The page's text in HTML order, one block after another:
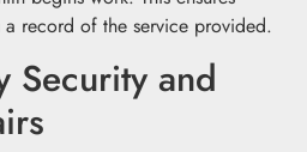
a record of the service provided.
Security and